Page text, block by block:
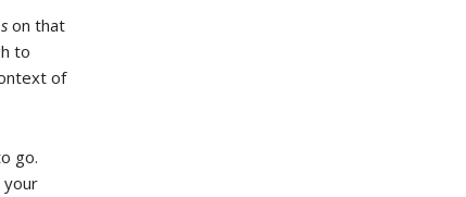
on that
to
of
go.
your